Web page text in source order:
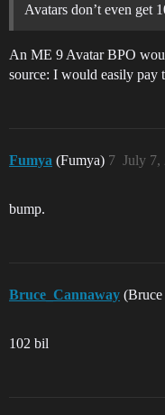
Avatars don’t even get
An ME 9 Avatar BPO
source: I would easily pay
Fumya (Fumya) July 7,
7
bump.
Bruce_Cannaway
102 bil